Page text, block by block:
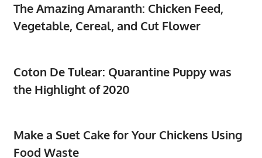
The Amazing Amaranth: Chicken Feed,
Vegetable, Cereal, and Cut Flower
Coton De Tulear: Quarantine Puppy was
the Highlight of 2020
Make a Suet Cake for Your Chickens Using
Food Waste